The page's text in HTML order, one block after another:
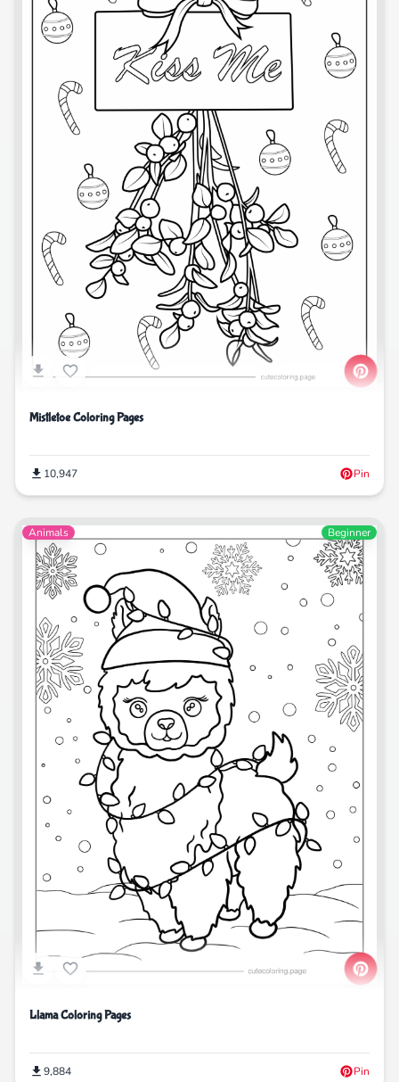
Mistletoe Coloring Pages
10,947 Pin
Animals Beginner
Llama Coloring Pages
9,884 Pin